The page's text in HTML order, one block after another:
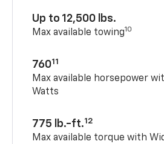
Up to 12,500 lbs.
Max available towing10
76011
Max available horsepower
Watts
775 lb.-ft.12
Max available torque with